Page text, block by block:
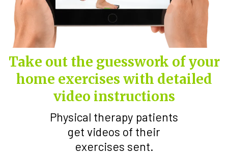
Take out the guesswork of your
home exercises with detailed
video instructions
Physical therapy patients
get videos of their
exercises sent.